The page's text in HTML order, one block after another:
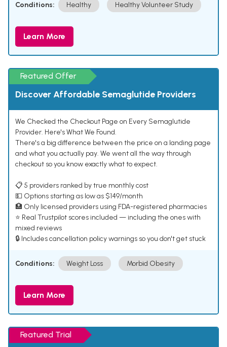
Conditions: Healthy Healthy Volunteer Study
Learn More
Featured Offer
Discover Affordable Semaglutide Providers
We Checked the Checkout Page on Every Semaglutide
Provider. Here's What We Found.
There's a big difference between the price on a landing page
and what you actually pay. We went all the way through
checkout so you know exactly what to expect.
📋 5 providers ranked by true monthly cost
💵 Options starting as low as $149/month
🏥 Only licensed providers using FDA-registered pharmacies
⭐ Real Trustpilot scores included — including the ones with
mixed reviews
🔒 Includes cancellation policy warnings so you don't get stuck
Conditions: Weight Loss Morbid Obesity
Learn More
Featured Trial